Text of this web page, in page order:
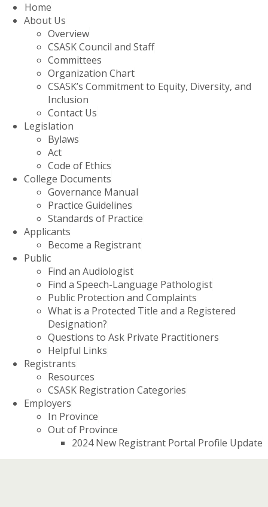
Home
About Us
Overview
CSASK Council and Staff
Committees
Organization Chart
CSASK’s Commitment to Equity, Diversity, and
Inclusion
Contact Us
Legislation
Bylaws
Act
Code of Ethics
College Documents
Governance Manual
Practice Guidelines
Standards of Practice
Applicants
Become a Registrant
Public
Find an Audiologist
Find a Speech-Language Pathologist
Public Protection and Complaints
What is a Protected Title and a Registered
Designation?
Questions to Ask Private Practitioners
Helpful Links
Registrants
Resources
CSASK Registration Categories
Employers
In Province
Out of Province
2024 New Registrant Portal Profile Update